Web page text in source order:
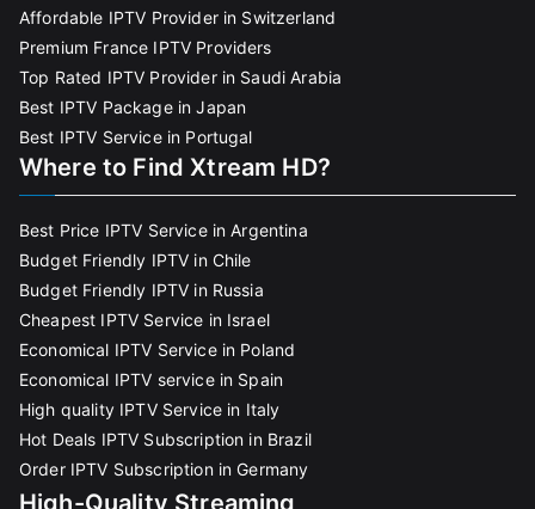
Affordable IPTV Provider in Switzerland
Premium France IPTV Providers
Top Rated IPTV Provider in Saudi Arabia
Best IPTV Package in Japan
Best IPTV Service in Portugal
Where to Find Xtream HD?
Best Price IPTV Service in Argentina
Budget Friendly IPTV in Chile
Budget Friendly IPTV in Russia
Cheapest IPTV Service in Israel
Economical IPTV Service in Poland
Economical IPTV service in Spain
High quality IPTV Service in Italy
Hot Deals IPTV Subscription in Brazil
Order IPTV Subscription in Germany
High-Quality Streaming